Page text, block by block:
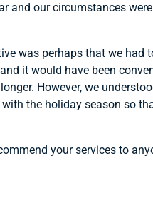
and our circumstances
was perhaps that we
it would have been
However, we
the holiday season so
your services to